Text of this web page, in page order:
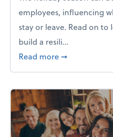
employees, influencing
stay or leave. Read on to
build a resili...
Read more about
➞